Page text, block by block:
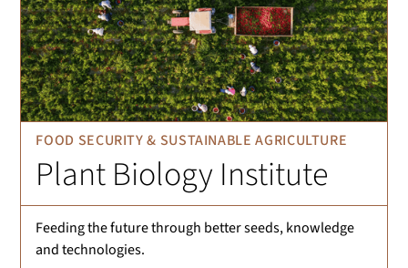
FOOD SECURITY & SUSTAINABLE AGRICULTURE
Plant Biology Institute
Feeding the future through better seeds, knowledge
and technologies.